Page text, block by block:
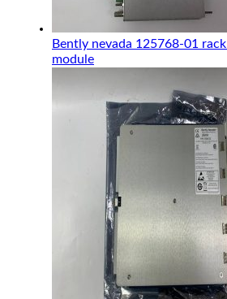
Bently nevada 125768-01
module